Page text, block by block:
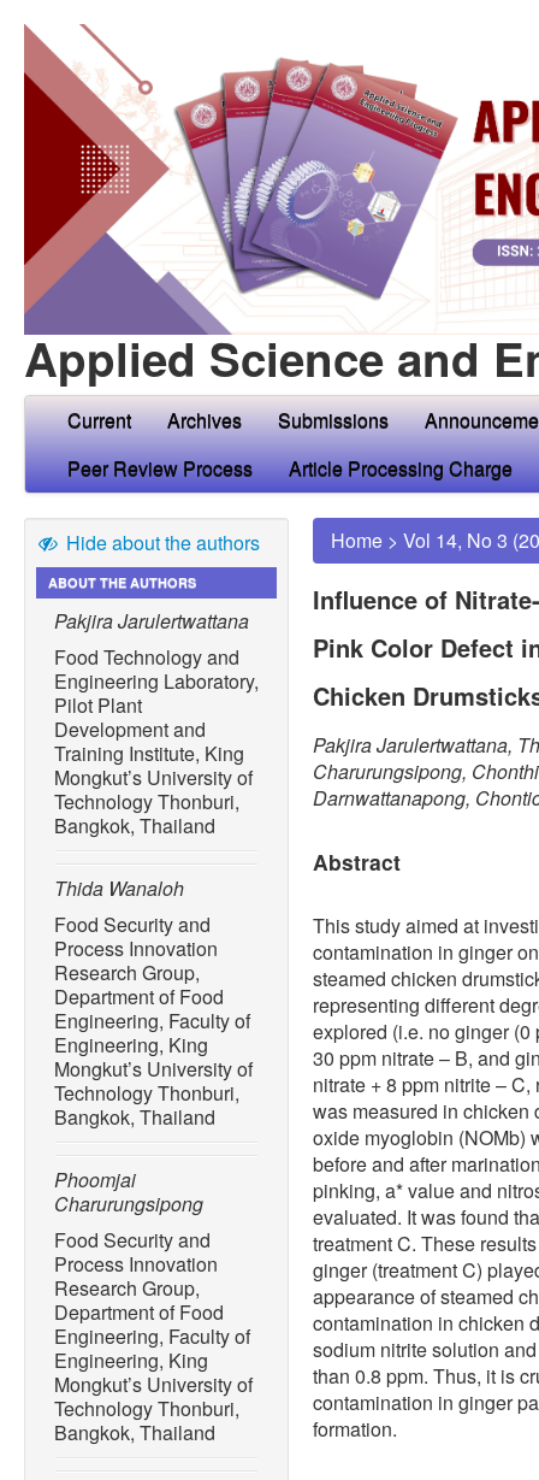
Applied Science and
Current Archives Submissions
Peer Review Process
Article Processing Charge
Hide about the authors
ABOUT THE AUTHORS
Pakjira Jarulertwattana
Food Technology and
Engineering Laboratory,
Pilot Plant
Development and
Training Institute, King
Mongkut’s University of
Technology Thonburi,
Bangkok, Thailand
Thida Wanaloh
Food Security and
Process Innovation
Research Group,
Department of Food
Engineering, Faculty of
Engineering, King
Mongkut’s University of
Technology Thonburi,
Bangkok, Thailand
Phoomjai
Charurungsipong
Food Security and
Process Innovation
Research Group,
Department of Food
Engineering, Faculty of
Engineering, King
Mongkut’s University of
Technology Thonburi,
Bangkok, Thailand
Home > Vol 14, No 3
Influence of
Pink Color Defect
Chicken
Pakjira Jarulertwattana,
Charurungsipong,
Darnwattanapong,
Abstract
This study aimed at
contamination in ginger
steamed chicken
representing different
explored (i.e. no ginger
30 ppm nitrate – B, and
nitrate + 8 ppm nitrite –
was measured in chicken
oxide myoglobin (NOMb)
before and after
pinking, a* value and
evaluated. It was found
treatment C. These
ginger (treatment C)
appearance of steamed
contamination in chicken
sodium nitrite solution
than 0.8 ppm. Thus, it is
contamination in ginger
formation.